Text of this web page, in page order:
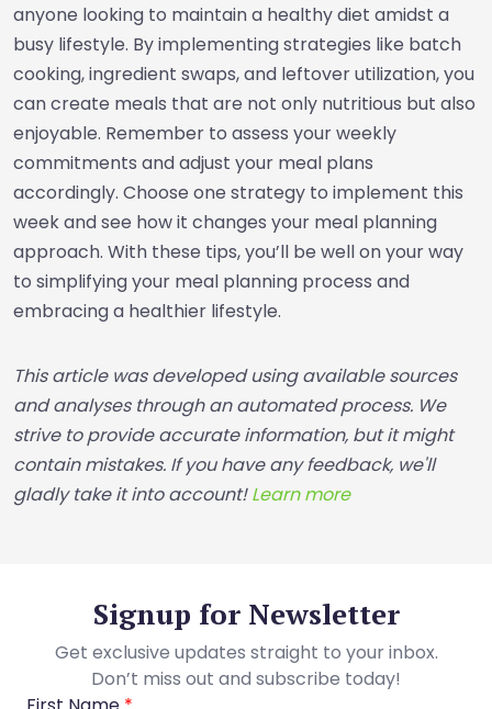
anyone looking to maintain a healthy diet amidst a
busy lifestyle. By implementing strategies like batch
cooking, ingredient swaps, and leftover utilization, you
can create meals that are not only nutritious but also
enjoyable. Remember to assess your weekly
commitments and adjust your meal plans
accordingly. Choose one strategy to implement this
week and see how it changes your meal planning
approach. With these tips, you’ll be well on your way
to simplifying your meal planning process and
embracing a healthier lifestyle.
This article was developed using available sources
and analyses through an automated process. We
strive to provide accurate information, but it might
contain mistakes. If you have any feedback, we'll
gladly take it into account!Learn more